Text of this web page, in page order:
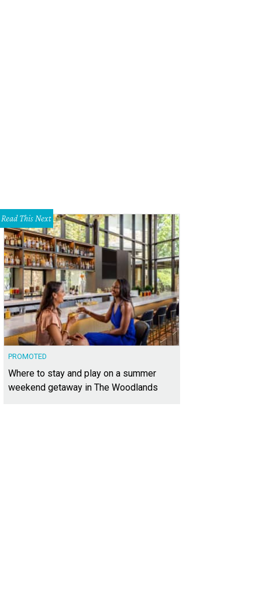
Read This Next
PROMOTED
Where to stay and play on a summer
weekend getaway in The Woodlands